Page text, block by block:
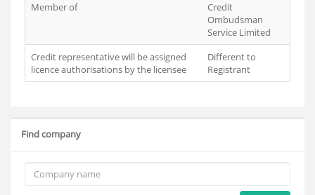
Member of
Credit
Ombudsman
Service Limited
Credit representative will be assigned
licence authorisations by the licensee
Different to
Registrant
Find company